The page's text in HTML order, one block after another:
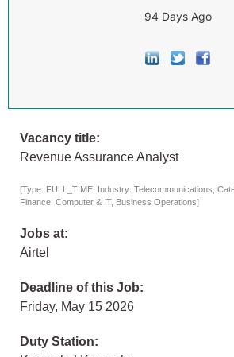
94 Days Ago
Vacancy title:
Revenue Assurance Analyst
[Type: FULL_TIME, Industry: Telecommunications,
Finance, Computer & IT, Business Operations]
Jobs at:
Airtel
Deadline of this Job:
Friday, May 15 2026
Duty Station: